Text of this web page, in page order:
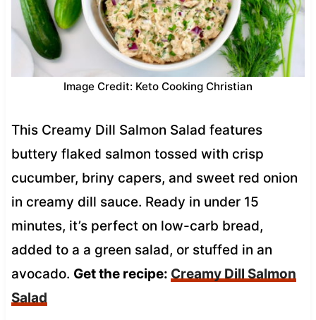
Image Credit: Keto Cooking Christian
This Creamy Dill Salmon Salad features
buttery flaked salmon tossed with crisp
cucumber, briny capers, and sweet red onion
in creamy dill sauce. Ready in under 15
minutes, it’s perfect on low-carb bread,
added to a a green salad, or stuffed in an
avocado. Get the recipe: Creamy Dill Salmon
Salad